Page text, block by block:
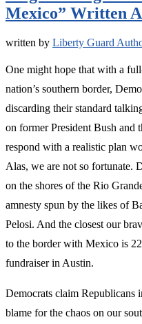
Mexico” Written
written by Liberty Guard
One might hope that with a
nation’s southern border,
discarding their standard
on former President Bush
respond with a realistic plan
Alas, we are not so fortunate.
on the shores of the Rio
amnesty spun by the likes of
Pelosi. And the closest our
to the border with Mexico is
fundraiser in Austin.
Democrats claim Republicans
blame for the chaos on our